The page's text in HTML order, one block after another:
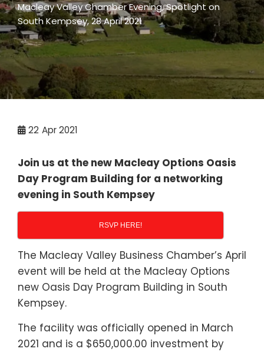
Macleay Valley Chamber Evening, Spotlight on
South Kempsey, 28 April 2021
22 Apr 2021
Join us at the new Macleay Options Oasis
Day Program Building for a networking
evening in South Kempsey
RSVP HERE!
The Macleay Valley Business Chamber’s April
event will be held at the Macleay Options
new Oasis Day Program Building in South
Kempsey.
The facility was officially opened in March
2021 and is a $650,000.00 investment by